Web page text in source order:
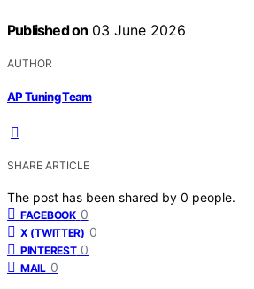
Published on 03 June 2026
AUTHOR
AP Tuning Team
SHARE ARTICLE
The post has been shared by 0 people.
FACEBOOK 0
X (TWITTER) 0
PINTEREST 0
MAIL 0